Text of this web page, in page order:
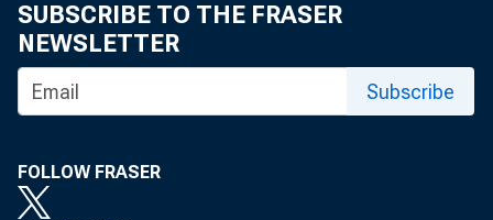
SUBSCRIBE TO THE FRASER
NEWSLETTER
Subscribe
FOLLOW FRASER